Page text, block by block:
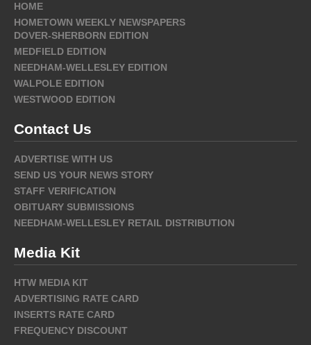
HOME
HOMETOWN WEEKLY NEWSPAPERS
DOVER-SHERBORN EDITION
MEDFIELD EDITION
NEEDHAM-WELLESLEY EDITION
WALPOLE EDITION
WESTWOOD EDITION
Contact Us
ADVERTISE WITH US
SEND US YOUR NEWS STORY
STAFF VERIFICATION
OBITUARY SUBMISSIONS
NEEDHAM-WELLESLEY RETAIL DISTRIBUTION
Media Kit
HTW MEDIA KIT
ADVERTISING RATE CARD
INSERTS RATE CARD
FREQUENCY DISCOUNT